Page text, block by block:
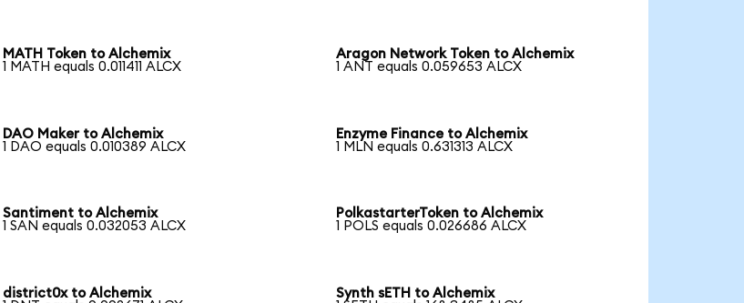
MATH Token to Alchemix
1 MATH equals 0.011411 ALCX
Aragon Network Token to Alchemix
1 ANT equals 0.059653 ALCX
DAO Maker to Alchemix
1 DAO equals 0.010389 ALCX
Enzyme Finance to Alchemix
1 MLN equals 0.631313 ALCX
Santiment to Alchemix
1 SAN equals 0.032053 ALCX
PolkastarterToken to Alchemix
1 POLS equals 0.026686 ALCX
district0x to Alchemix
Synth sETH to Alchemix